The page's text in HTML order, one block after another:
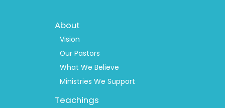
Menu
About
Vision
Our Pastors
What We Believe
Ministries We Support
Teachings